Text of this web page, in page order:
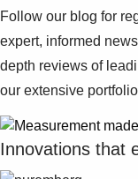
Contact us
Careers
Follow our blog for
expert, informed
depth reviews of
our extensive
Innovations that